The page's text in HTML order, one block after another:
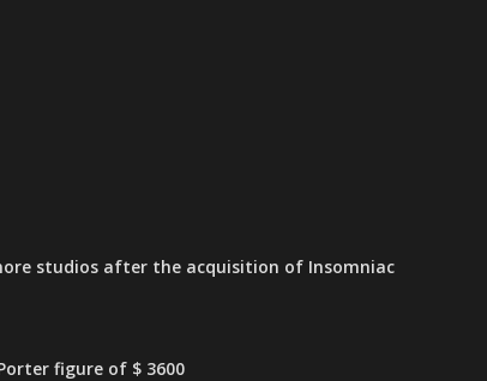
studios after the acquisition of Insomniac
figure of $ 3600